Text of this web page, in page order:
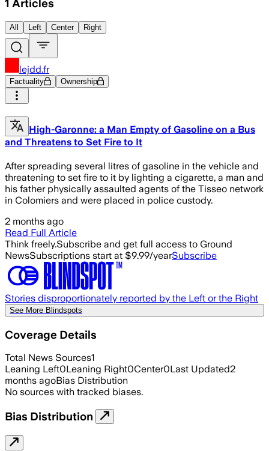
1 Articles
All Left Center Right
lejdd.fr
Factuality Ownership
High-Garonne: a Man Empty of Gasoline on a Bus
and Threatens to Set Fire to It
After spreading several litres of gasoline in the vehicle and
threatening to set fire to it by lighting a cigarette, a man and
his father physically assaulted agents of the Tisseo network
in Colomiers and were placed in police custody.
2 months ago
Read Full Article
Think freely.Subscribe and get full access to Ground
NewsSubscriptions start at $9.99/yearSubscribe
Stories disproportionately reported by the Left or the Right
See More Blindspots
Coverage Details
Total News Sources1
Leaning Left0Leaning Right0Center0Last Updated2
months agoBias Distribution
No sources with tracked biases.
Bias Distribution